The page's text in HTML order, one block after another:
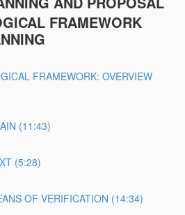
FRAMEWORK
FRAMEWORK: OVERVIEW
(11:43)
(5:28)
OF VERIFICATION (14:34)